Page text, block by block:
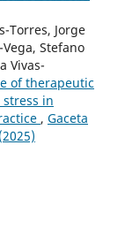
Torres, Jorge
Stefano
Vivas-
of therapeutic
in
, Gaceta